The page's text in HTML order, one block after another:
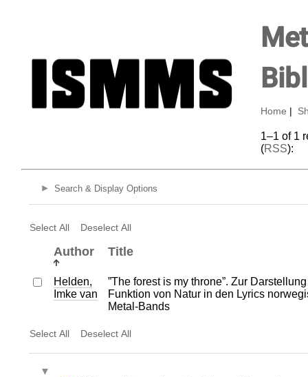
Home
1–1 of 1
(RSS):
Search & Display Options
Select All Deselect All
Author Title
Helden,
Imke van
”The forest is my throne”. Zur
Funktion von Natur in den Lyrics
Metal-Bands
Select All Deselect All